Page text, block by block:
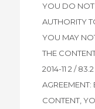
YOU DO NOT
AUTHORITY
YOU MAY
THE
2014-11 2 /
CONTENT,